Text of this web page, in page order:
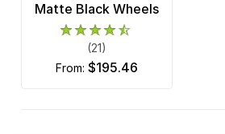
Matte Black Wheels
(21)
from: $195.46